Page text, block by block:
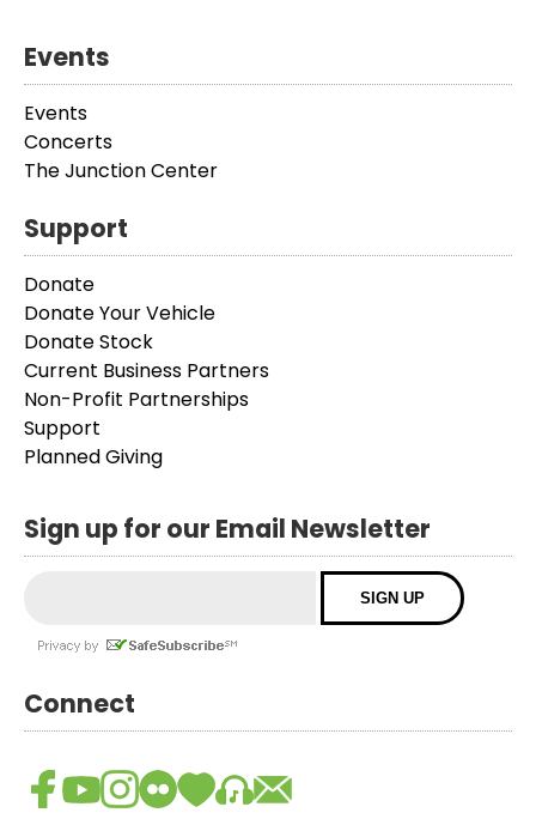
Events
Events
Concerts
The Junction Center
Support
Donate
Donate Your Vehicle
Donate Stock
Current Business Partners
Non-Profit Partnerships
Support
Planned Giving
Sign up for our Email Newsletter
Connect